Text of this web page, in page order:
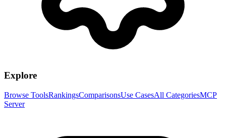
Explore
Browse ToolsRankingsComparisonsUse CasesAll CategoriesMCP
Server